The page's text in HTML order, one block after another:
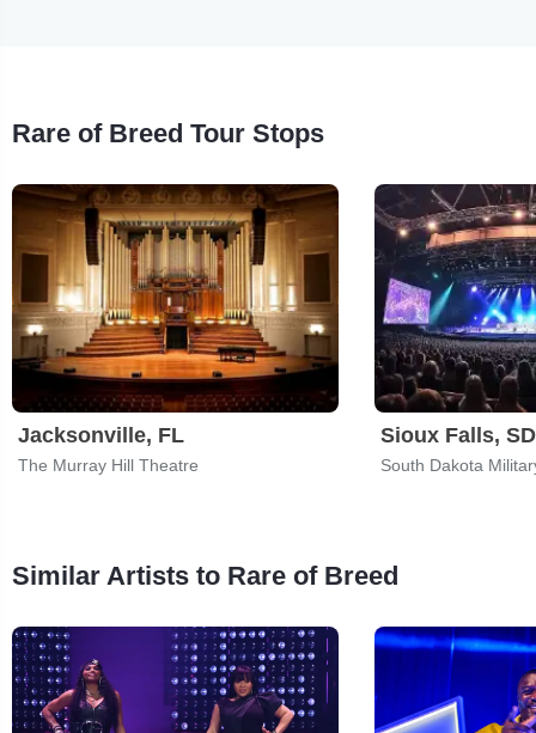
Rare of Breed Tour Stops
Jacksonville, FL
The Murray Hill Theatre
Sioux Falls, SD
Similar Artists to Rare of Breed